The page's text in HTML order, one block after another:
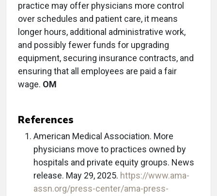
practice may offer physicians more control
over schedules and patient care, it means
longer hours, additional administrative work,
and possibly fewer funds for upgrading
equipment, securing insurance contracts, and
ensuring that all employees are paid a fair
wage. OM
References
American Medical Association. More
physicians move to practices owned by
hospitals and private equity groups. News
release. May 29, 2025. https://www.ama-
assn.org/press-center/ama-press-